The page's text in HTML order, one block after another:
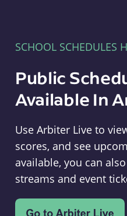
SCHOOL SCHEDULES
Public
Available In
Use Arbiter Live to
scores, and see
available, you can
streams and event